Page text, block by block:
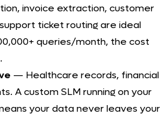
invoice extraction, customer
ticket routing are ideal
queries/month, the cost
— Healthcare records, financial
A custom SLM running on your
your data never leaves your